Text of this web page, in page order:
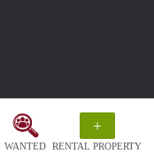
WANTED
+
RENTAL PROPERTY